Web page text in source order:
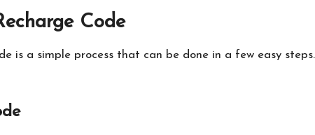
Code
is a simple process that can be done in a few easy